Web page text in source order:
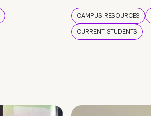
CAMPUS RESOURCES
CURRENT STUDENTS